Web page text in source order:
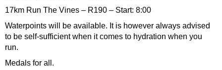
17km Run The Vines – R190 – Start: 8:00
Waterpoints will be available. It is however always advised
to be self-sufficient when it comes to hydration when you
run.
Medals for all.